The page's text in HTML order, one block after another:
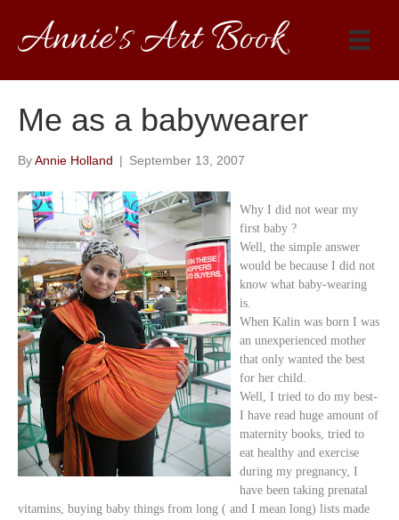
Annie's Art Book
Me as a babywearer
ByAnnie Holland | September 13, 2007
Why I did not wear my
first baby ?
Well, the simple answer
would be because I did not
know what baby-wearing
is.
When Kalin was born I was
an unexperienced mother
that only wanted the best
for her child.
Well, I tried to do my best-
I have read huge amount of
maternity books, tried to
eat healthy and exercise
during my pregnancy, I
have been taking prenatal
vitamins, buying baby things from long ( and I mean long) lists made